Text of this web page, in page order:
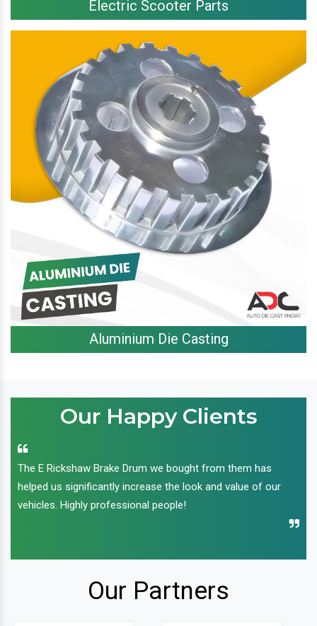
Electric Scooter Parts
Aluminium Die Casting
Our Happy Clients
The E Rickshaw Brake Drum we bought from them has
helped us significantly increase the look and value of our
vehicles. Highly professional people!
Our Partners